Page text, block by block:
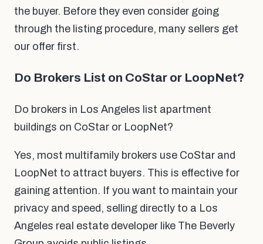
the buyer. Before they even consider going
through the listing procedure, many sellers get
our offer first.
Do Brokers List on CoStar or LoopNet?
Do brokers in Los Angeles list apartment
buildings on CoStar or LoopNet?
Yes, most multifamily brokers use CoStar and
LoopNet to attract buyers. This is effective for
gaining attention. If you want to maintain your
privacy and speed, selling directly to a Los
Angeles real estate developer like The Beverly